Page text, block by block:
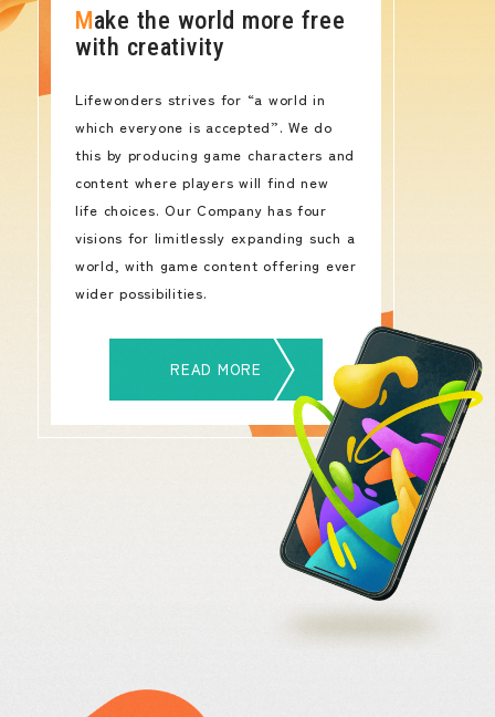
Make the world more free
with creativity
Lifewonders strives for “a world in
which everyone is accepted”. We do
this by producing game characters and
content where players will find new
life choices. Our Company has four
visions for limitlessly expanding such a
world, with game content offering ever
wider possibilities.
READ MORE